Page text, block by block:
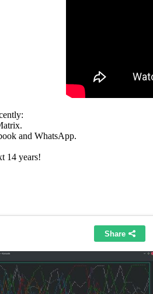
and WhatsApp.
14 years!